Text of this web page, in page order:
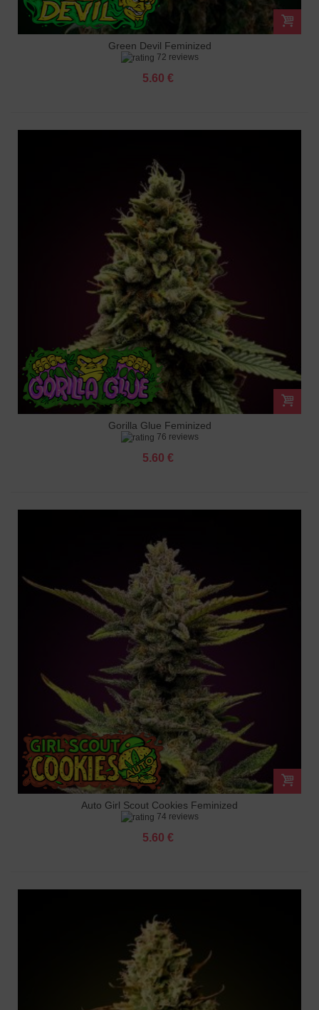
Green Devil Feminized
72 reviews
5.60 €
Gorilla Glue Feminized
76 reviews
5.60 €
Auto Girl Scout Cookies Feminized
74 reviews
5.60 €